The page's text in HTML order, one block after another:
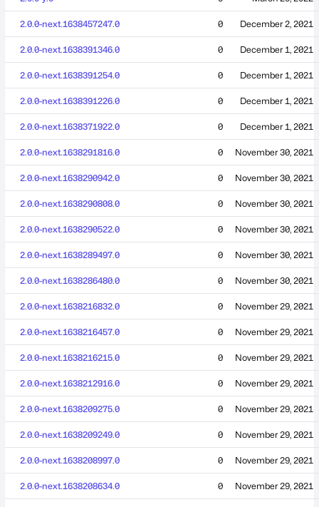
2.0.0-next.1638457247.0 0 December 2, 2021
2.0.0-next.1638391346.0 0 December 1, 2021
2.0.0-next.1638391254.0 0 December 1, 2021
2.0.0-next.1638391226.0 0 December 1, 2021
2.0.0-next.1638371922.0 0 December 1, 2021
2.0.0-next.1638291816.0 0 November 30, 2021
2.0.0-next.1638290942.0 0 November 30, 2021
2.0.0-next.1638290808.0 0 November 30, 2021
2.0.0-next.1638290522.0 0 November 30, 2021
2.0.0-next.1638289497.0 0 November 30, 2021
2.0.0-next.1638286480.0 0 November 30, 2021
2.0.0-next.1638216832.0 0 November 29, 2021
2.0.0-next.1638216457.0 0 November 29, 2021
2.0.0-next.1638216215.0 0 November 29, 2021
2.0.0-next.1638212916.0 0 November 29, 2021
2.0.0-next.1638209275.0 0 November 29, 2021
2.0.0-next.1638209249.0 0 November 29, 2021
2.0.0-next.1638208997.0 0 November 29, 2021
2.0.0-next.1638208634.0 0 November 29, 2021